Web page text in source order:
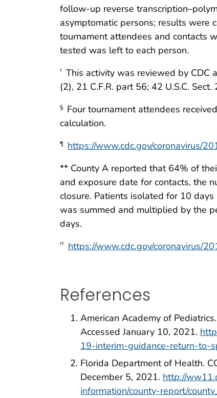
follow-up reverse
asymptomatic persons; results were
tournament attendees and contacts
tested was left to each person.
† This activity was reviewed by CDC
(2), 21 C.F.R. part 56; 42 U.S.C.
§ Four tournament attendees
calculation.
¶
https://www.cdc.gov/coronavirus/
** County A reported that 64% of
and exposure date for contacts, the
closure. Patients isolated for 10
was summed and multiplied by the
days.
†† https://www.cdc.gov/coronavirus/
References
American Academy of
Accessed January 10, 2021.
19-interim-guidance-return-to-
Florida Department of Health.
December 5, 2021. http://
information/county-report/